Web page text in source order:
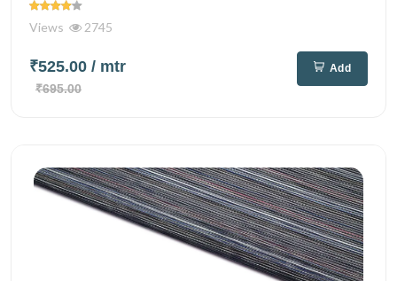
Views 2745
₹525.00 / mtr
₹695.00
Add